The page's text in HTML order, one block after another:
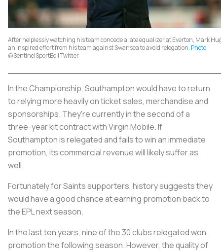
After helplessly watching his team concede a late equalizer at Everton, Mark
an inspired effort from his team against Swansea to avoid relegation. Photo:
@SentinelSportEd | Twitter
In the Championship, Southampton would have to return
to relying more heavily on ticket sales, merchandise and
sponsorships. They're currently in the second of a
three-year kit contract with Virgin Mobile. If
Southampton is relegated and fails to win an immediate
promotion, its commercial revenue will likely suffer as
well.
Fortunately for Saints supporters, history suggests they
would have a good chance at earning promotion back to
the EPL next season.
In the last ten years, nine of the 30 clubs relegated won
promotion the following season. However, the quality of